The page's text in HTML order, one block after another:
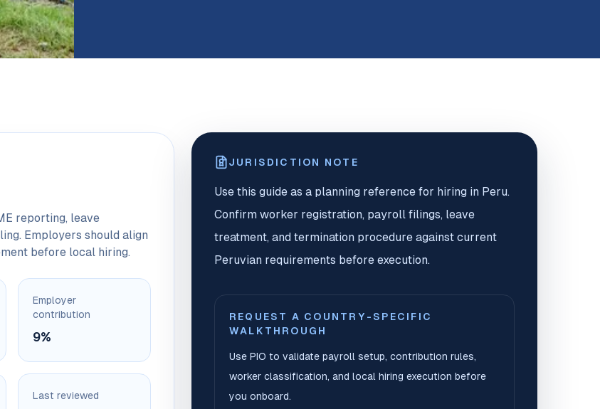
reporting, leave
Employers should align
before local hiring.
Employer
contribution
9%
Last reviewed
JURISDICTION NOTE
Use this guide as a planning reference for hiring in Peru.
Confirm worker registration, payroll filings, leave
treatment, and termination procedure against current
Peruvian requirements before execution.
REQUEST A COUNTRY-SPECIFIC
WALKTHROUGH
Use PIO to validate payroll setup, contribution rules,
worker classification, and local hiring execution before
you onboard.